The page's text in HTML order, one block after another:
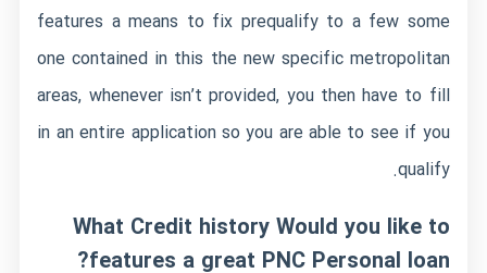
features a means to fix prequalify to a few some
one contained in this the new specific metropolitan
areas, whenever isn’t provided, you then have to fill
in an entire application so you are able to see if you
qualify.
What Credit history Would you like to
features a great PNC Personal loan?